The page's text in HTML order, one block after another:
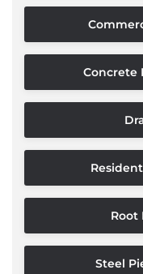
Concrete
Root
Steel